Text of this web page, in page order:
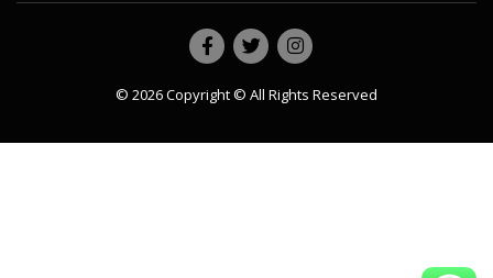
© 2026 Copyright © All Rights Reserved